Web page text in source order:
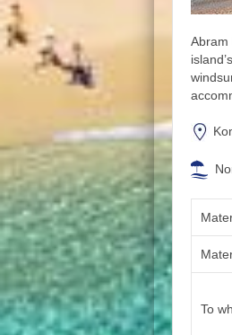
Abram
To